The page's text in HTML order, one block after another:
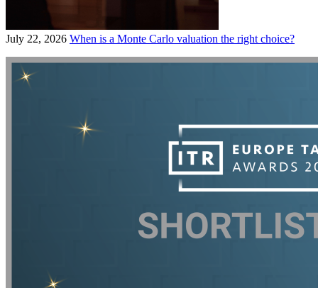
July 22, 2026 When is a Monte Carlo valuation the right choice?